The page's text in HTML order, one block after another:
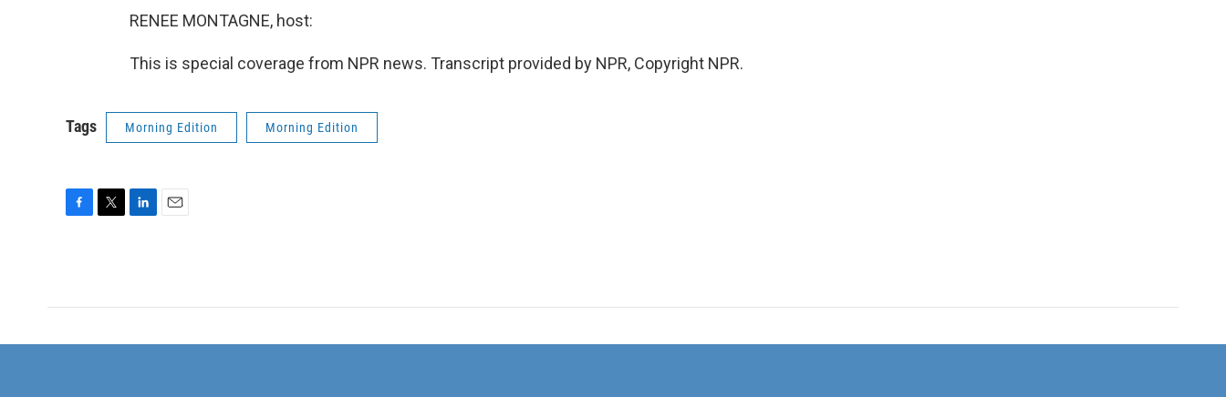
RENEE MONTAGNE, host:
This is special coverage from NPR news. Transcript provided by NPR, Copyright NPR.
Tags Morning Edition Morning Edition
o
k
e
d
n